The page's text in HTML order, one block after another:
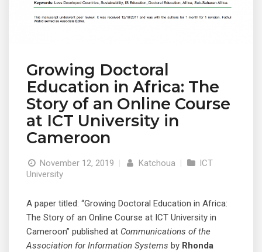
Growing Doctoral
Education in Africa: The
Story of an Online Course
at ICT University in
Cameroon
November 12, 2019 | Katchoua |
ICT
University
A paper titled: “Growing Doctoral Education in Africa:
The Story of an Online Course at ICT University in
Cameroon” published at Communications of the
Association for Information Systems by Rhonda